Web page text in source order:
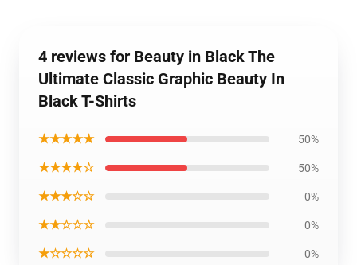
4 reviews for Beauty in Black The
Ultimate Classic Graphic Beauty In
Black T-Shirts
★★★★★ 50%
★★★★☆ 50%
★★★☆☆ 0%
★★☆☆☆ 0%
★☆☆☆☆ 0%